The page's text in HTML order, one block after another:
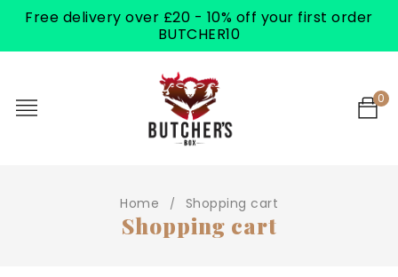
0
Home / Shopping cart
Shopping cart
Free delivery over £20 - 10% off your first order
BUTCHER10